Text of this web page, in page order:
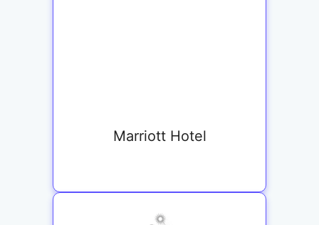
Marriott Hotel